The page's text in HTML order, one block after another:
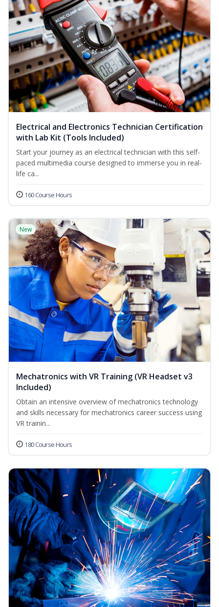
Electrical and Electronics Technician Certification
with Lab Kit (Tools Included)
Start your journey as an electrical technician with this self-
paced multimedia course designed to immerse you in real-
life ca...
160 Course Hours
New
Mechatronics with VR Training (VR Headset v3
Included)
Obtain an intensive overview of mechatronics technology
and skills necessary for mechatronics career success using
VR trainin...
180 Course Hours